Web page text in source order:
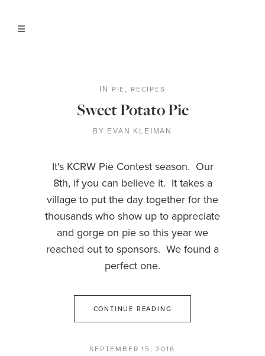
IN PIE , RECIPES
Sweet Potato Pie
BY EVAN KLEIMAN
It's KCRW Pie Contest season. Our
8th, if you can believe it. It takes a
village to put the day together for the
thousands who show up to appreciate
and gorge on pie so this year we
reached out to sponsors. We found a
perfect one.
CONTINUE READING
SEPTEMBER 15, 2016